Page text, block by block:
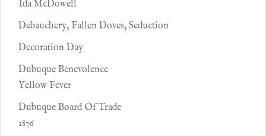
Ida McDowell
Debauchery, Fallen Doves, Seduction
Decoration Day
Dubuque Benevolence
Yellow Fever
Dubuque Board Of Trade
1876